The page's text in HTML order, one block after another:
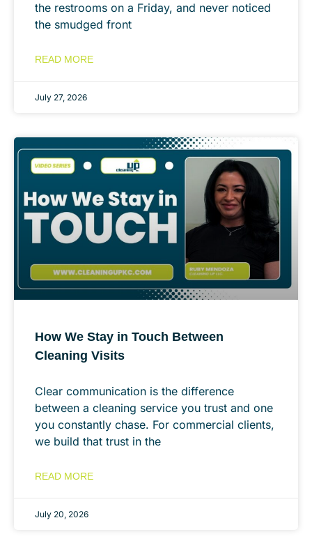
the restrooms on a Friday, and never noticed
the smudged front
READ MORE
July 27, 2026
How We Stay in Touch Between
Cleaning Visits
Clear communication is the difference
between a cleaning service you trust and one
you constantly chase. For commercial clients,
we build that trust in the
READ MORE
July 20, 2026